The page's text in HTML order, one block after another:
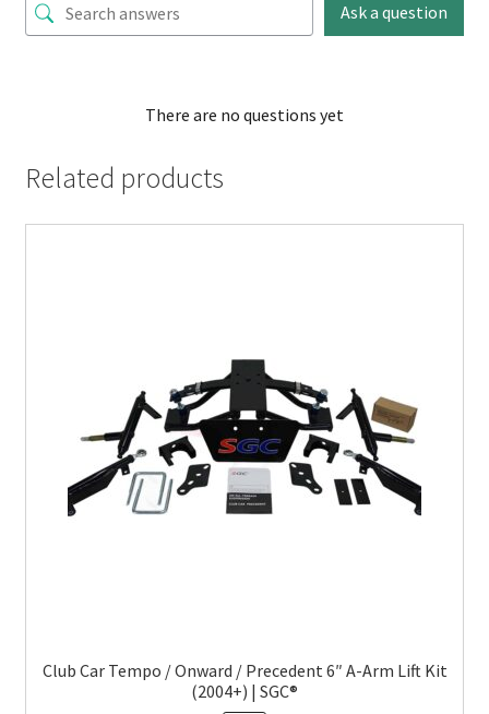
Ask a question
There are no questions yet
Related products
Club Car Tempo / Onward / Precedent 6″ A-Arm Lift Kit
(2004+) | SGC®